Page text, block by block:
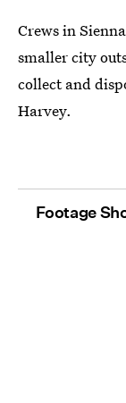
Crews in
smaller city
collect and
Harvey.
Footage